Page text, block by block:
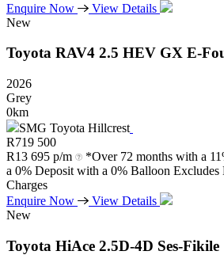
Enquire Now
View Details
New
Toyota RAV4 2.5 HEV GX E-
2026
Grey
0km
SMG Toyota Hillcrest
R719 500
R13 695 p/m
*Over 72 months with a
a 0% Deposit with a 0% Balloon Excludes
Charges
Enquire Now
View Details
New
Toyota HiAce 2.5D-4D Ses-Fikile